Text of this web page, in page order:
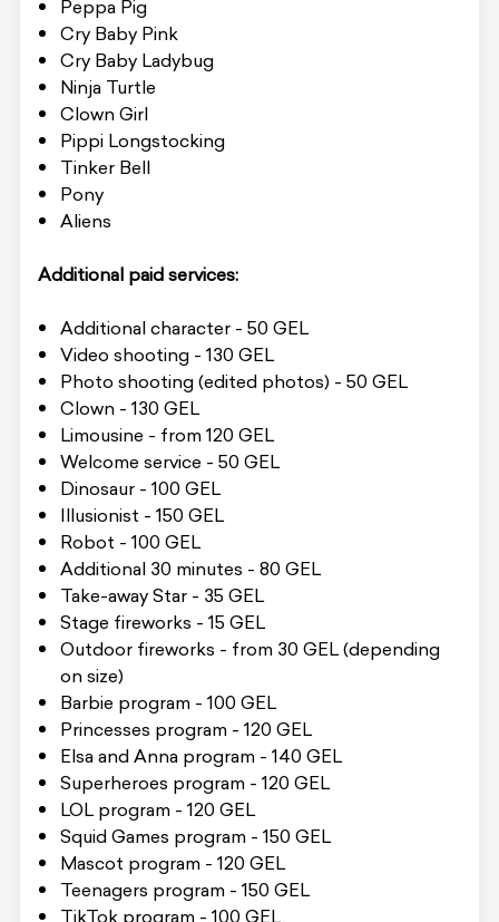
Peppa Pig
Cry Baby Pink
Cry Baby Ladybug
Ninja Turtle
Clown Girl
Pippi Longstocking
Tinker Bell
Pony
Aliens
Additional paid services:
Additional character - 50 GEL
Video shooting - 130 GEL
Photo shooting (edited photos) - 50 GEL
Clown - 130 GEL
Limousine - from 120 GEL
Welcome service - 50 GEL
Dinosaur - 100 GEL
Illusionist - 150 GEL
Robot - 100 GEL
Additional 30 minutes - 80 GEL
Take-away Star - 35 GEL
Stage fireworks - 15 GEL
Outdoor fireworks - from 30 GEL (depending
on size)
Barbie program - 100 GEL
Princesses program - 120 GEL
Elsa and Anna program - 140 GEL
Superheroes program - 120 GEL
LOL program - 120 GEL
Squid Games program - 150 GEL
Mascot program - 120 GEL
Teenagers program - 150 GEL
TikTok program - 100 GEL